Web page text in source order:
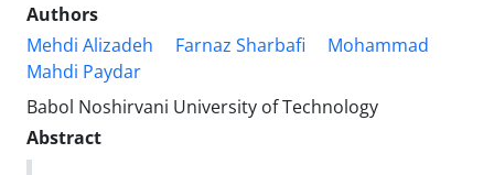
Authors
Mehdi Alizadeh
Farnaz Sharbafi
Mohammad
Mahdi Paydar
Babol Noshirvani University of Technology
Abstract